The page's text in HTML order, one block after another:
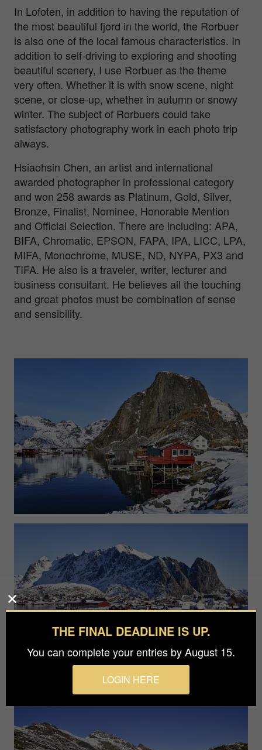
In Lofoten, in addition to having the reputation of
the most beautiful fjord in the world, the Rorbuer
is also one of the local famous characteristics. In
addition to self-driving to exploring and shooting
beautiful scenery, I use Rorbuer as the theme
very often. Whether it is with snow scene, night
scene, or close-up, whether in autumn or snowy
winter. The subject of Rorbuers could take
satisfactory photography work in each photo trip
always.
Hsiaohsin Chen, an artist and international
awarded photographer in professional category
and won 258 awards as Platinum, Gold, Silver,
Bronze, Finalist, Nominee, Honorable Mention
and Official Selection. There are including: APA,
BIFA, Chromatic, EPSON, FAPA, IPA, LICC, LPA,
MIFA, Monochrome, MUSE, ND, NYPA, PX3 and
TIFA. He also is a traveler, writer, lecturer and
business consultant. He believes all the touching
and great photos must be combination of sense
and sensibility.
THE FINAL DEADLINE IS UP.
You can complete your entries by August 15.
LOGIN HERE